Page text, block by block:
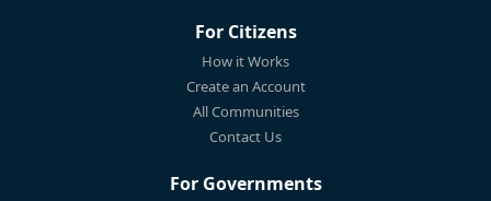
For Citizens
How it Works
Create an Account
All Communities
Contact Us
For Governments